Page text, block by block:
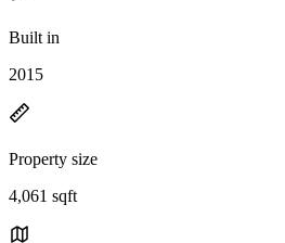
Built in
2015
Property size
4,061 sqft